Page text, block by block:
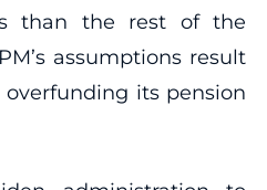
than the rest of the
assumptions result
its pension